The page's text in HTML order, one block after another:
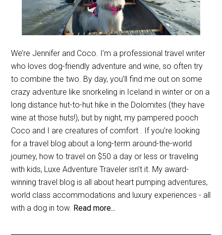
We’re Jennifer and Coco. I’m a professional travel writer
who loves dog-friendly adventure and wine, so often try
to combine the two. By day, you’ll find me out on some
crazy adventure like snorkeling in Iceland in winter or on a
long distance hut-to-hut hike in the Dolomites (they have
wine at those huts!), but by night, my pampered pooch
Coco and I are creatures of comfort . If you’re looking
for a travel blog about a long-term around-the-world
journey, how to travel on $50 a day or less or traveling
with kids, Luxe Adventure Traveler isn’t it. My award-
winning travel blog is all about heart pumping adventures,
world class accommodations and luxury experiences - all
with a dog in tow. Read more...